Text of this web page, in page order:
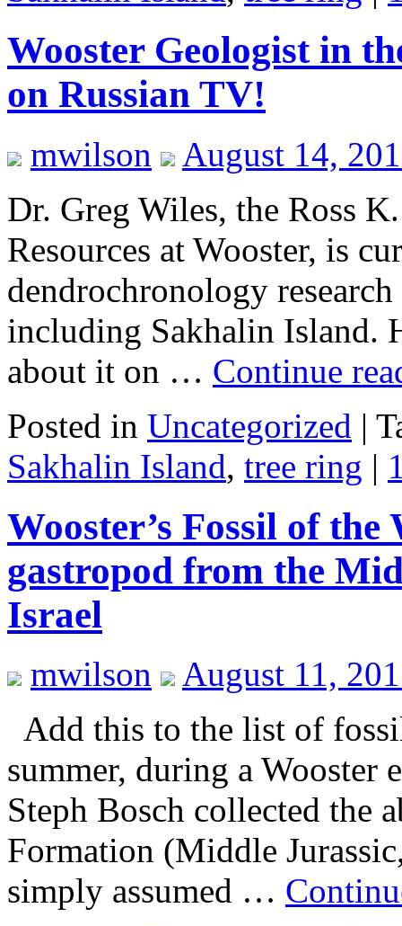
Wooster Geologist in
on Russian TV!
mwilson
August 14,
Dr. Greg Wiles, the Ross
Resources at Wooster, is
dendrochronology
including Sakhalin Island.
about it on … Continue
Posted in Uncategorized |
Sakhalin Island, tree ring |
Wooster’s Fossil of
gastropod from the
Israel
mwilson
August 11,
Add this to the list of
summer, during a
Steph Bosch collected the
Formation (Middle
simply assumed …